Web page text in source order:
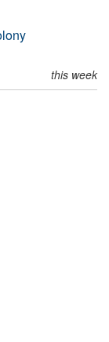
this week